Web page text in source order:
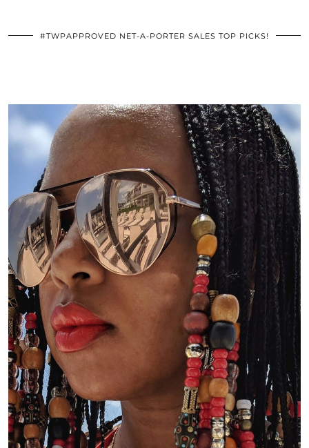
#TWPAPPROVED NET-A-PORTER SALES TOP PICKS!